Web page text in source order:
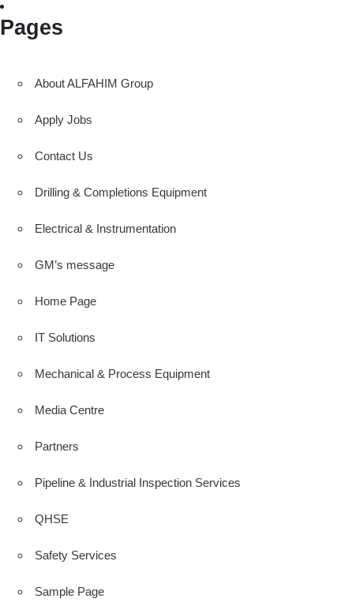
Pages
About ALFAHIM Group
Apply Jobs
Contact Us
Drilling & Completions Equipment
Electrical & Instrumentation
GM’s message
Home Page
IT Solutions
Mechanical & Process Equipment
Media Centre
Partners
Pipeline & Industrial Inspection Services
QHSE
Safety Services
Sample Page